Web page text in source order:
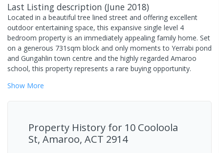
Last Listing description (June 2018)
Located in a beautiful tree lined street and offering excellent
outdoor entertaining space, this expansive single level 4
bedroom property is an immediately appealing family home. Set
on a generous 731sqm block and only moments to Yerrabi pond
and Gungahlin town centre and the highly regarded Amaroo
school, this property represents a rare buying opportunity.
Show More
Property History for 10 Cooloola
St, Amaroo, ACT 2914